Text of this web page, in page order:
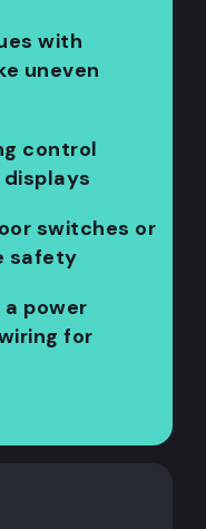
with
uneven
control
switches or
safety
power
for